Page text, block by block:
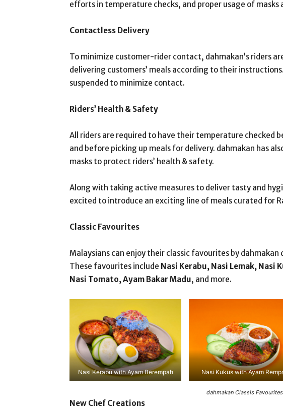
efforts in temperature checks, and proper usage of masks
Contactless Delivery
To minimize customer-rider contact, dahmakan’s riders
delivering customers’ meals according to their
suspended to minimize contact.
Riders’ Health & Safety
All riders are required to have their temperature checked
and before picking up meals for delivery. dahmakan has
masks to protect riders’ health & safety.
Along with taking active measures to deliver tasty and
excited to introduce an exciting line of meals curated for
Classic Favourites
Malaysians can enjoy their classic favourites by
These favourites include Nasi Kerabu, Nasi Lemak, Nasi
Nasi Tomato, Ayam Bakar Madu, and more.
Nasi Kerabu with Ayam Berempah Nasi Kukus with Ayam
dahmakan Classis Favourites
New Chef Creations